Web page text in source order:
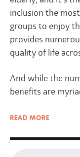
inclusion the
groups to enjoy
provides
quality of life
And while the
benefits are
READ MORE